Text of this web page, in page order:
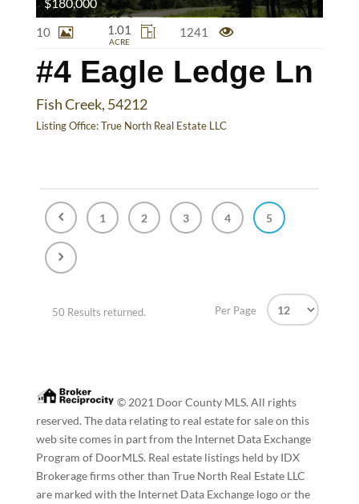
#4 Eagle Ledge Ln
Fish Creek, 54212
Listing Office:True North Real Estate LLC
10 1.01
ACRE
1241
1 2 3 4 5
50 Results returned. Per Page
© 2021 Door County MLS. All rights
reserved. The data relating to real estate for sale on this
web site comes in part from the Internet Data Exchange
Program of DoorMLS. Real estate listings held by IDX
Brokerage firms other than True North Real Estate LLC
are marked with the Internet Data Exchange logo or the